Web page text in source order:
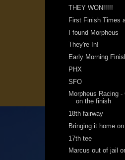
THEY WON!!!!!
First Finish Times
I found Morpheus
They're In!
Early Morning
PHX
SFO
Morpheus Racing -
on the finish
18th fairway
Bringing it home
17th tee
Marcus out of jail